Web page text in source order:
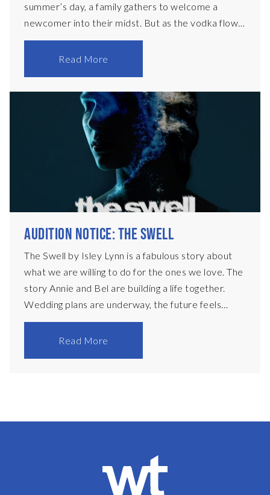
summer’s day, a family gathers to welcome a
newcomer into their midst. But as the vodka flows
and the guests hit the dance floor, passions boil
over and the limits of love are tested. Set in
than life family struggling to come to terms with a
changing world, opened at the National Theatre in
January 2024, and was nominated that year for an
Olivier Award for Best New Play. Aunty Carol (F)
Read More
AUDITION NOTICE: THE SWELL
The Swell by Isley Lynn is a fabulous story about
what we are willing to do for the ones we love. The
story Annie and Bel are building a life together.
Wedding plans are underway, the future feels
certain, if not entirely uncomplicated. Then Flo
walks back into their lives. Annie’s oldest friend,
Read More